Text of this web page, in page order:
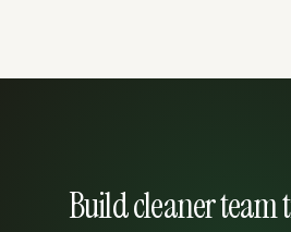
Build cleaner team